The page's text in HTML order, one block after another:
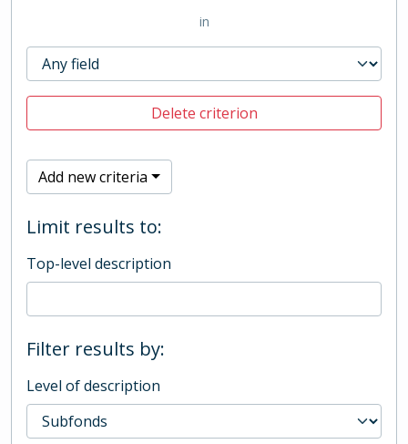
in
Delete criterion
Add new criteria
Limit results to:
Top-level description
Filter results by:
Level of description